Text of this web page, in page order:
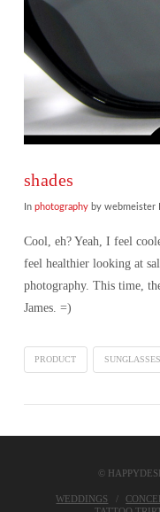
shades
In photographyby webmeister
Cool, eh? Yeah, I feel
feel healthier looking at
photography. This time,
James. =)
PRODUCT SUNGLASSES
©
WEDDINGS